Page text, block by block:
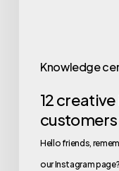
Knowledge
12
Hello friends,
our Instagram